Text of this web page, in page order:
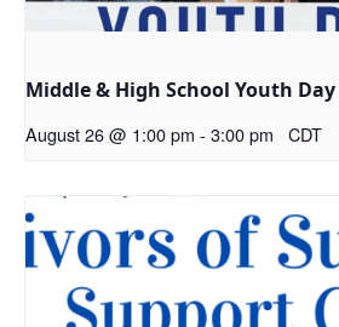
Middle & High School Youth Day
August 26 @ 1:00 pm - 3:00 pm CDT